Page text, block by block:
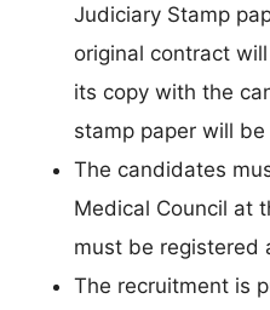
Judiciary Stamp
original contract
its copy with the
stamp paper will
The candidates
Medical Council at
must be registered
The recruitment is